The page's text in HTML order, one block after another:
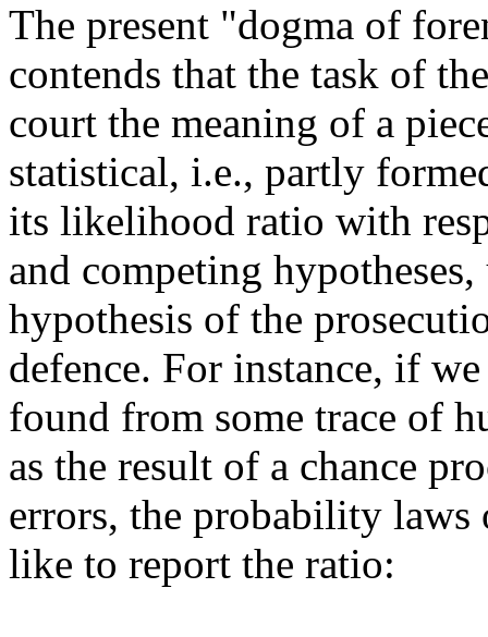
The present "dogma of
contends that the task of
court the meaning of a
statistical, i.e., partly
its likelihood ratio with
and competing
hypothesis of the
defence. For instance, if
found from some trace of
as the result of a chance
errors, the probability laws
like to report the ratio: